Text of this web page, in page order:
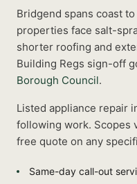
Bridgend spans coast
properties face salt-
shorter roofing and
Building Regs sign-off
Borough Council.
Listed appliance repair
following work. Scopes
free quote on any
Same-day call-out